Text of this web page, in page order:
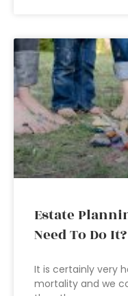
Estate
Need To Do It?
It is certainly very
mortality and we